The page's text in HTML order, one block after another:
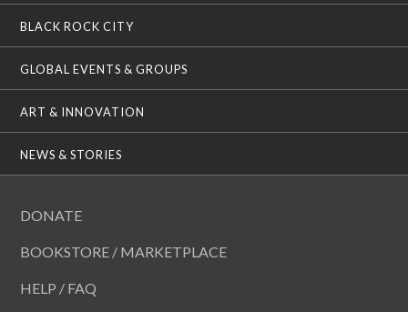
BLACK ROCK CITY
GLOBAL EVENTS & GROUPS
ART & INNOVATION
NEWS & STORIES
DONATE
BOOKSTORE / MARKETPLACE
HELP / FAQ